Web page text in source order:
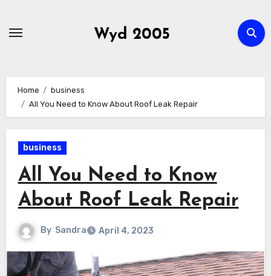
Wyd 2005
Home
business
All You Need to Know About Roof Leak Repair
business
All You Need to Know
About Roof Leak Repair
By Sandra April 4, 2023